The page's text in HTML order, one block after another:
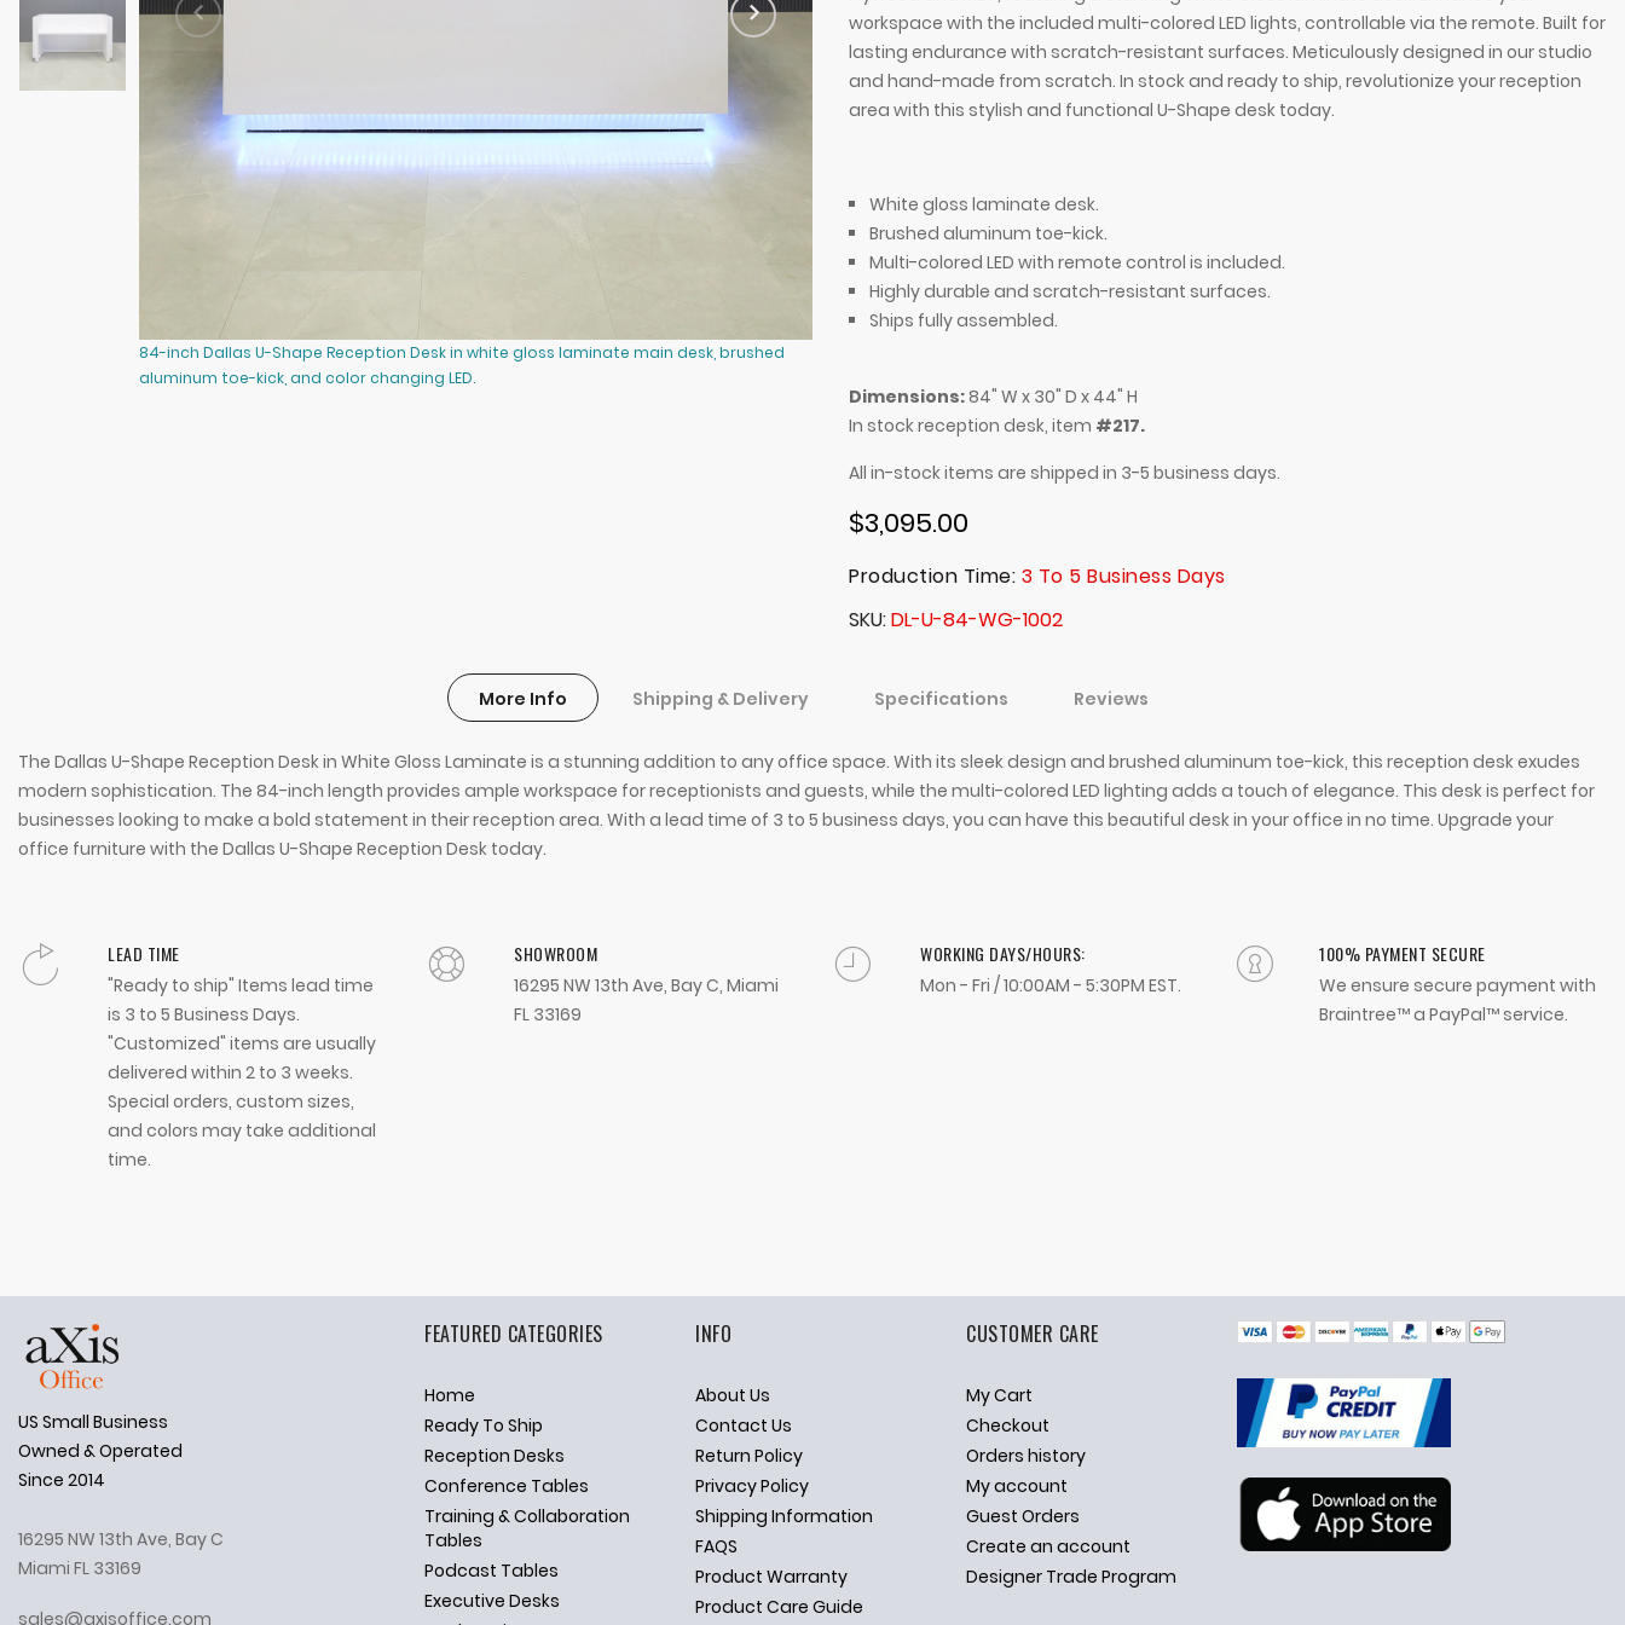
84-inch Dallas U-Shape Reception Desk in white gloss laminate main desk, brushed
aluminum toe-kick, and color changing LED.
workspace with the included multi-colored LED lights, controllable via the remote. Built for
lasting endurance with scratch-resistant surfaces. Meticulously designed in our studio
and hand-made from scratch. In stock and ready to ship, revolutionize your reception
area with this stylish and functional U-Shape desk today.
White gloss laminate desk.
Brushed aluminum toe-kick.
Multi-colored LED with remote control is included.
Highly durable and scratch-resistant surfaces.
Ships fully assembled.
Dimensions:84" W x 30" D x 44" H
In stock reception desk, item #217.
All in-stock items are shipped in 3-5 business days.
$3,095.00
Production Time: 3 To 5 Business Days
SKU DL-U-84-WG-1002
More Info
The Dallas U-Shape Reception Desk in White Gloss Laminate is a stunning addition to any office space. With its sleek design and brushed aluminum toe-kick, this reception desk exudes
modern sophistication. The 84-inch length provides ample workspace for receptionists and guests, while the multi-colored LED lighting adds a touch of elegance. This desk is perfect for
businesses looking to make a bold statement in their reception area. With a lead time of 3 to 5 business days, you can have this beautiful desk in your office in no time. Upgrade your
office furniture with the Dallas U-Shape Reception Desk today.
Shipping & Delivery Specifications Reviews
LEAD TIME
"Ready to ship" Items lead time
is 3 to 5 Business Days.
"Customized" items are usually
delivered within 2 to 3 weeks.
Special orders, custom sizes,
and colors may take additional
time.
SHOWROOM
16295 NW 13th Ave, Bay C, Miami
FL 33169
WORKING DAYS/HOURS:
Mon - Fri / 10:00AM - 5:30PM EST.
100% PAYMENT SECURE
We ensure secure payment with
Braintree™ a PayPal™ service.
Ask Us Anything
US Small Business
Owned & Operated
Since 2014
16295 NW 13th Ave, Bay C
Miami FL 33169
sales@axisoffice.com
FEATURED CATEGORIES
Home
Ready To Ship
Reception Desks
Conference Tables
Training & Collaboration
Tables
Podcast Tables
Executive Desks
INFO
About Us
Contact Us
Return Policy
Privacy Policy
Shipping Information
FAQS
Product Warranty
Product Care Guide
CUSTOMER CARE
My Cart
Checkout
Orders history
My account
Guest Orders
Create an account
Designer Trade Program